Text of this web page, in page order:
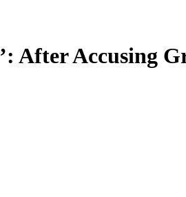
After Accusing